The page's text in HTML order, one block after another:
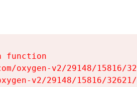
function
oxygen-v2/29148/15816/
v2/29148/15816/